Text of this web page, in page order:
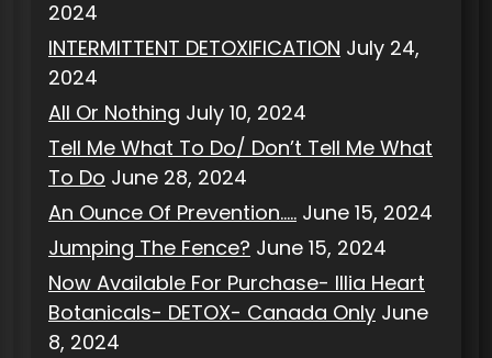
2024
INTERMITTENT DETOXIFICATION July 24,
2024
All Or Nothing July 10, 2024
Tell Me What To Do/ Don’t Tell Me What
To Do June 28, 2024
An Ounce Of Prevention….. June 15, 2024
Jumping The Fence? June 15, 2024
Now Available For Purchase- Illia Heart
Botanicals- DETOX- Canada Only June
8, 2024